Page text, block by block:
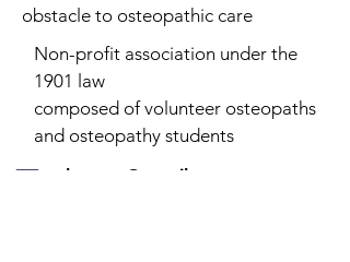
obstacle to osteopathic care
Non-profit association under the
1901 law
composed of volunteer osteopaths
and osteopathy students
echosteo@gmail.com